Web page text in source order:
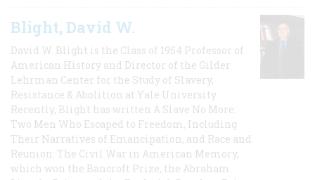
Blight, David W.
David W. Blight is the Class of 1954 Professor of
American History and Director of the Gilder
Lehrman Center for the Study of Slavery,
Resistance & Abolition at Yale University.
Recently, Blight has written A Slave No More:
Two Men Who Escaped to Freedom, Including
Their Narratives of Emancipation, and Race and
Reunion: The Civil War in American Memory,
which won the Bancroft Prize, the Abraham